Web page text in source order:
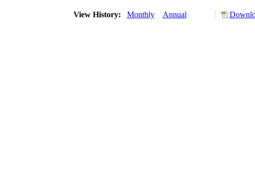
View History: Monthly Annual